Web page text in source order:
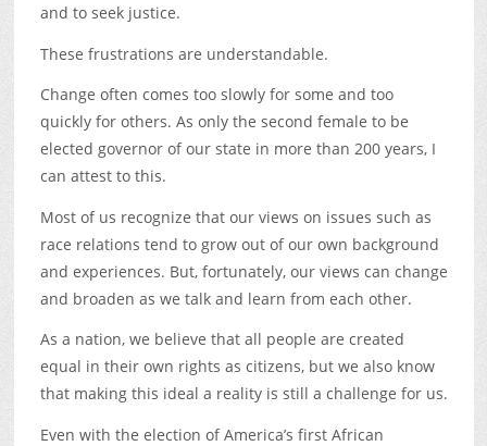
and to seek justice.
These frustrations are understandable.
Change often comes too slowly for some and too
quickly for others. As only the second female to be
elected governor of our state in more than 200 years, I
can attest to this.
Most of us recognize that our views on issues such as
race relations tend to grow out of our own background
and experiences. But, fortunately, our views can change
and broaden as we talk and learn from each other.
As a nation, we believe that all people are created
equal in their own rights as citizens, but we also know
that making this ideal a reality is still a challenge for us.
Even with the election of America’s first African